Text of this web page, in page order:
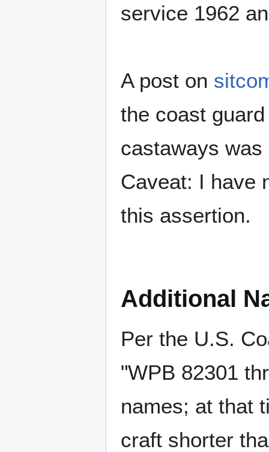
service 1962
A post on
the coast
castaways
Caveat: I have
this assertion.
Additional
Per the U.S.
"WPB 82301
names; at that
craft shorter